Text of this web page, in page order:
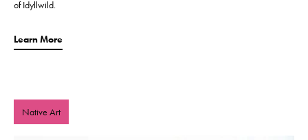
of Idyllwild.
Learn More
Native Art